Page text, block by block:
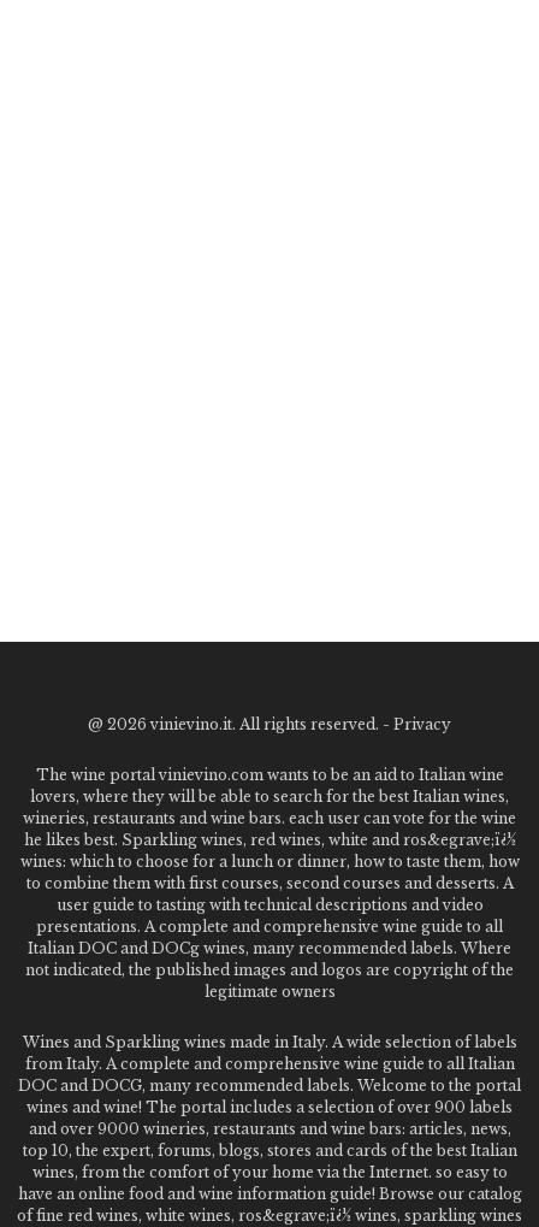
@ 2026 vinievino.it. All rights reserved. - Privacy
The wine portal vinievino.com wants to be an aid to Italian wine
lovers, where they will be able to search for the best Italian wines,
wineries, restaurants and wine bars. each user can vote for the wine
he likes best. Sparkling wines, red wines, white and ros&egrave;ï¿½
wines: which to choose for a lunch or dinner, how to taste them, how
to combine them with first courses, second courses and desserts. A
user guide to tasting with technical descriptions and video
presentations. A complete and comprehensive wine guide to all
Italian DOC and DOCg wines, many recommended labels. Where
not indicated, the published images and logos are copyright of the
legitimate owners
Wines and Sparkling wines made in Italy. A wide selection of labels
from Italy. A complete and comprehensive wine guide to all Italian
DOC and DOCG, many recommended labels. Welcome to the portal
wines and wine! The portal includes a selection of over 900 labels
and over 9000 wineries, restaurants and wine bars: articles, news,
top 10, the expert, forums, blogs, stores and cards of the best Italian
wines, from the comfort of your home via the Internet. so easy to
have an online food and wine information guide! Browse our catalog
of fine red wines, white wines, ros&egrave;ï¿½ wines, sparkling wines